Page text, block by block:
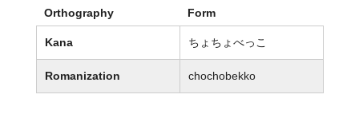
Orthography Form
Kana ちょちょべっこ
Romanization chochobekko